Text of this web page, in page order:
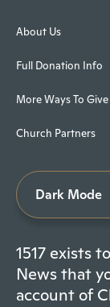
About Us
Full Donation Info
More Ways To Give
Church Partners
Dark Mode
1517 exists
News that
account of